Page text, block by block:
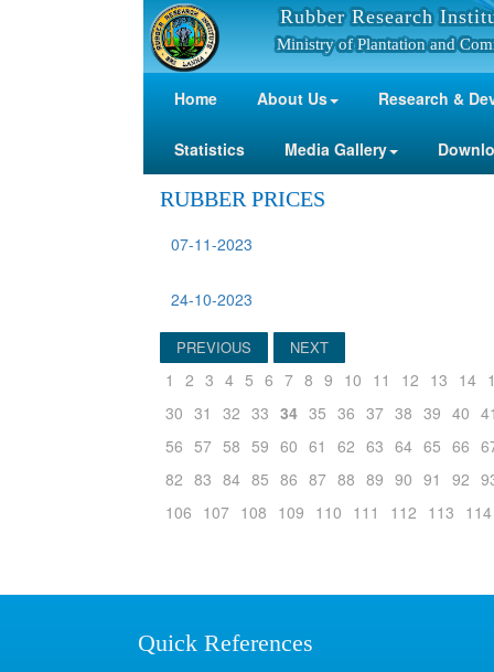
Rubber Research
Ministry of Plantation and
Home About Us Research &
Statistics Media Gallery
RUBBER PRICES
07-11-2023
24-10-2023
PREVIOUS NEXT
1 2 3 4 5 6 7 8 9 10 11 12 13 14
30 31 32 33 34 35 36 37 38 39 40
56 57 58 59 60 61 62 63 64 65 66
82 83 84 85 86 87 88 89 90 91 92
106 107 108 109 110 111 112 113 114
Quick References